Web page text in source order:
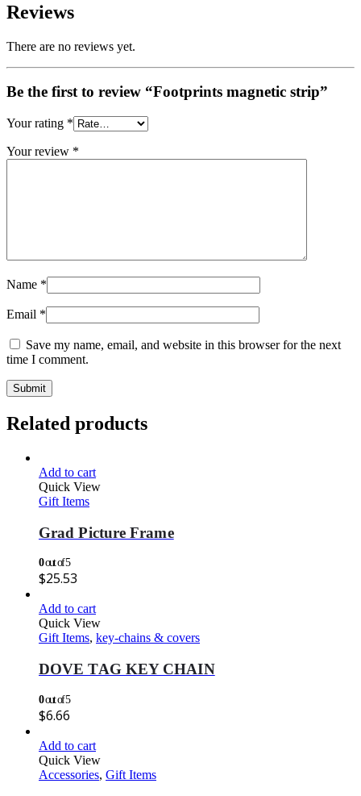
Reviews
There are no reviews yet.
Be the first to review “Footprints magnetic strip”
Your rating *
Your review *
Name *
Email *
Save my name, email, and website in this browser for the next
time I comment.
Related products
Add to cart
Quick View
Gift Items
Grad Picture Frame
0out of 5
$25.53
Add to cart
Quick View
Gift Items, key-chains & covers
DOVE TAG KEY CHAIN
0out of 5
$6.66
Add to cart
Quick View
Accessories, Gift Items